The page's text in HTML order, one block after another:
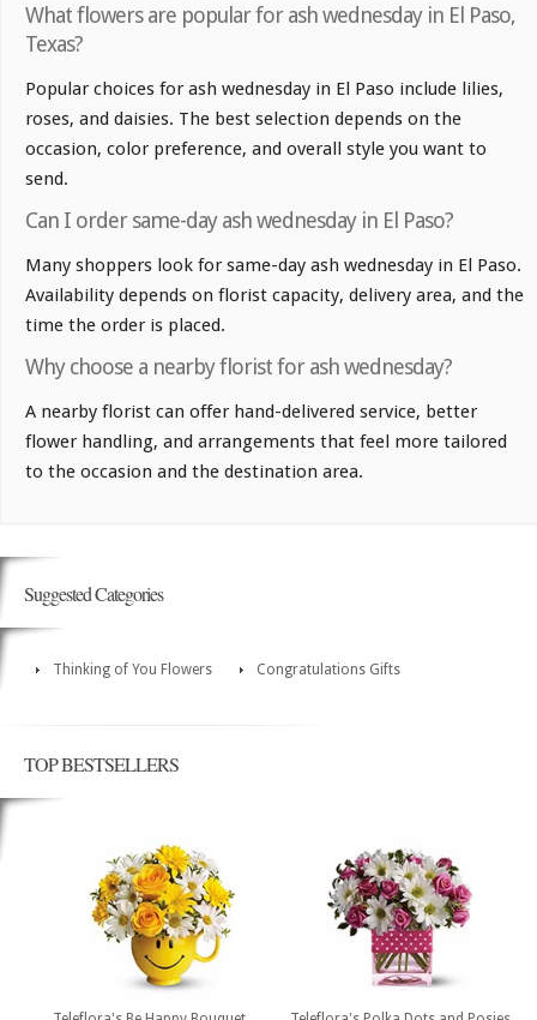
What flowers are popular for ash wednesday in El Paso,
Texas?
Popular choices for ash wednesday in El Paso include lilies,
roses, and daisies. The best selection depends on the
occasion, color preference, and overall style you want to
send.
Can I order same-day ash wednesday in El Paso?
Many shoppers look for same-day ash wednesday in El Paso.
Availability depends on florist capacity, delivery area, and the
time the order is placed.
Why choose a nearby florist for ash wednesday?
A nearby florist can offer hand-delivered service, better
flower handling, and arrangements that feel more tailored
to the occasion and the destination area.
Suggested Categories
Thinking of You Flowers Congratulations Gifts
TOP BESTSELLERS